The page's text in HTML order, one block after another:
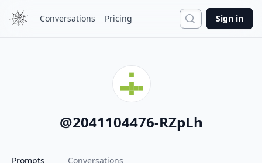
Conversations Pricing Search
Sign in
@2041104476-RZpLh
Prompts Conversations